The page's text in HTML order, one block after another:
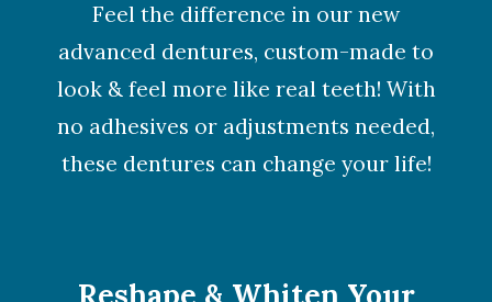
Feel the difference in our new
advanced dentures, custom-made to
look & feel more like real teeth! With
no adhesives or adjustments needed,
these dentures can change your life!